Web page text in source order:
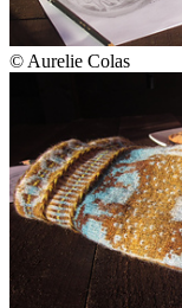
© Aurelie Colas